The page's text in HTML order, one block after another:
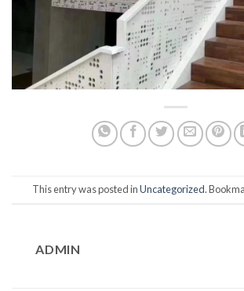
This entry was posted inUncategorized.
ADMIN